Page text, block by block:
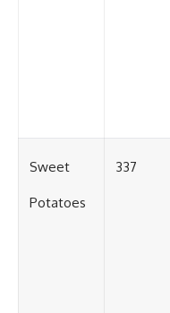
Sweet
Potatoes
337